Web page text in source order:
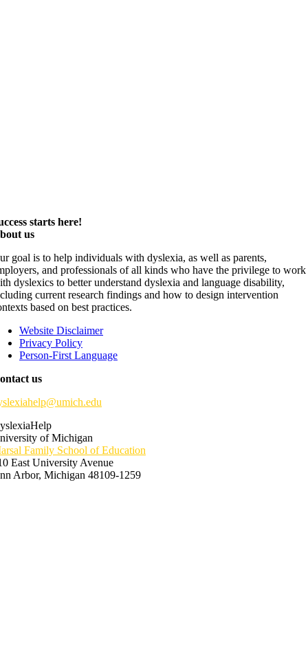
starts here!
us
goal is to help individuals with dyslexia, as well as parents,
and professionals of all kinds who have the privilege to work
dyslexics to better understand dyslexia and language disability,
current research findings and how to design intervention
based on best practices.
Website Disclaimer
Privacy Policy
Person-First Language
us
of Michigan
Family School of Education
East University Avenue
Arbor, Michigan 48109-1259